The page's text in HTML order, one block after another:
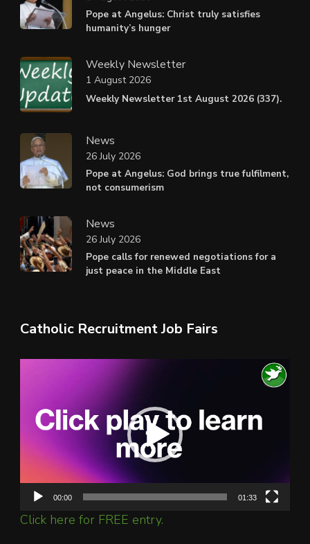
Pope at Angelus: Christ truly satisfies
humanity’s hunger
Weekly Newsletter
Weekly Newsletter 1st August 2026 (337).
1 August 2026
News
Pope at Angelus: God brings true fulfilment,
not consumerism
26 July 2026
News
Pope calls for renewed negotiations for a
just peace in the Middle East
26 July 2026
Catholic Recruitment Job Fairs
00:00 01:33
Click here for FREE entry.